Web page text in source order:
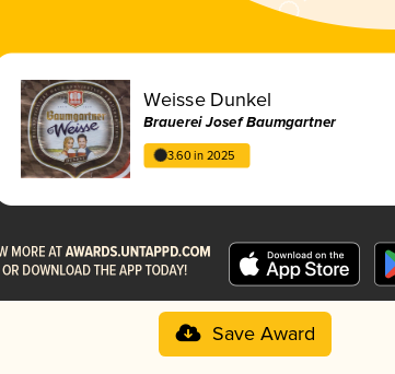
Weisse Dunkel
Brauerei Josef Baumgartner
3.60 in 2025
Save Award